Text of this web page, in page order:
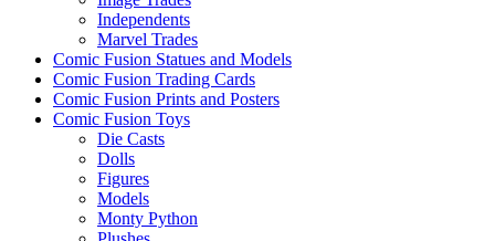
Independents
Marvel Trades
Comic Fusion Statues and Models
Comic Fusion Trading Cards
Comic Fusion Prints and Posters
Comic Fusion Toys
Die Casts
Dolls
Figures
Models
Monty Python